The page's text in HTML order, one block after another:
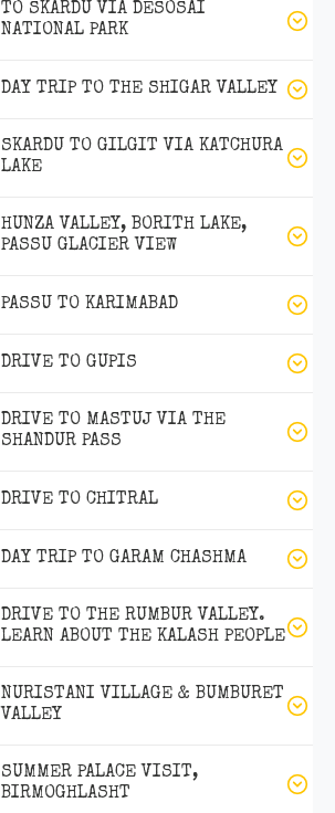
TO SKARDU VIA DESOSAI
NATIONAL PARK
DAY TRIP TO THE SHIGAR VALLEY
SKARDU TO GILGIT VIA KATCHURA
LAKE
HUNZA VALLEY, BORITH LAKE,
PASSU GLACIER VIEW
PASSU TO KARIMABAD
DRIVE TO GUPIS
DRIVE TO MASTUJ VIA THE
SHANDUR PASS
DRIVE TO CHITRAL
DAY TRIP TO GARAM CHASHMA
DRIVE TO THE RUMBUR VALLEY.
LEARN ABOUT THE KALASH PEOPLE
NURISTANI VILLAGE & BUMBURET
VALLEY
SUMMER PALACE VISIT,
BIRMOGHLASHT